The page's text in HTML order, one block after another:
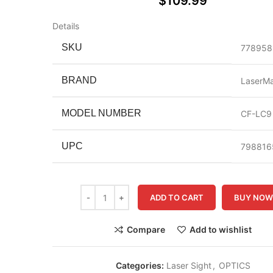
Details
SKU
BRAND
MODEL NUMBER CF-LC9
UPC
ADD TO CART BUY NOW
Compare Add to wishlist
Categories: Laser Sight, OPTICS